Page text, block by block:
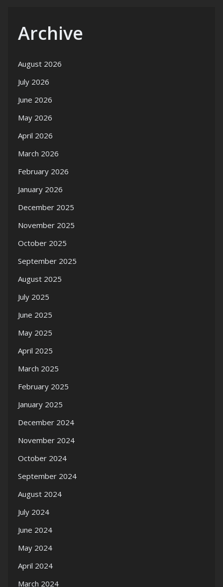
Archive
August 2026
July 2026
June 2026
May 2026
April 2026
March 2026
February 2026
January 2026
December 2025
November 2025
October 2025
September 2025
August 2025
July 2025
June 2025
May 2025
April 2025
March 2025
February 2025
January 2025
December 2024
November 2024
October 2024
September 2024
August 2024
July 2024
June 2024
May 2024
April 2024
March 2024